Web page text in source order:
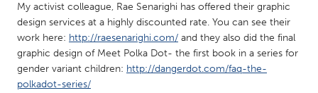
Baltimore, MD
Boston, MA
Burlingame-San Mateo, CA
Cass Clay
Chicago, IL
Detroit, MI
My activist colleague, Rae Senarighi has offered their graphic
design services at a highly discounted rate. You can see their
work here: http://raesenarighi.com/ and they also did the final
graphic design of Meet Polka Dot- the first book in a series for
gender variant children: http://dangerdot.com/faq-the-
polkadot-series/